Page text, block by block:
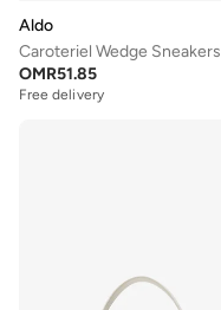
Aldo
Caroteriel Wedge Sneakers
OMR51.85
Free delivery